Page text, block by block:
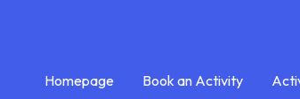
Homepage Book an Activity